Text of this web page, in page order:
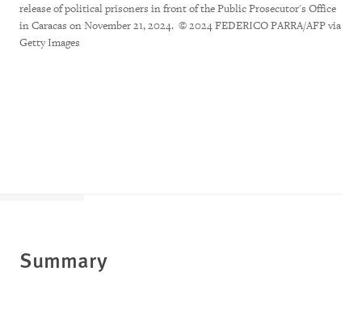
release of political prisoners in front of the Public Prosecutor's Office
in Caracas on November 21, 2024. © 2024 FEDERICO PARRA/AFP via
Getty Images
Summary